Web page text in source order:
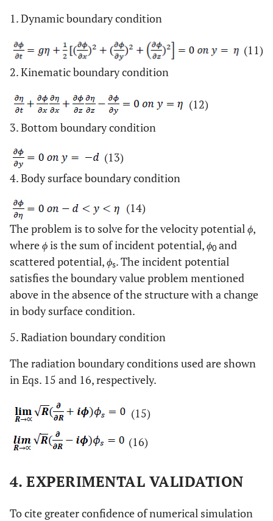
1. Dynamic boundary condition
(11)
2. Kinematic boundary condition
(12)
3. Bottom boundary condition
(13)
4. Body surface boundary condition
(14)
The problem is to solve for the velocity potentialϕ,
whereϕis the sum of incident potential,ϕ0 and
scattered potential,ϕs. The incident potential
satisfies the boundary value problem mentioned
above in the absence of the structure with a change
in body surface condition.
5. Radiation boundary condition
The radiation boundary conditions used are shown
in Eqs. 15 and 16, respectively.
(15)
(16)
4. EXPERIMENTAL VALIDATION
To cite greater confidence of numerical simulation